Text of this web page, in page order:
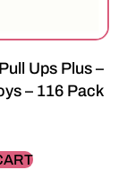
Ups Plus –
– 116 Pack